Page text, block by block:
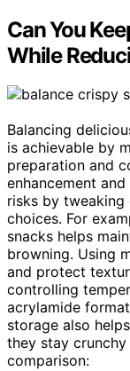
Can You
While
Balancing
is achievable by
preparation and
enhancement
risks by
choices. For
snacks helps
browning. Using
and protect
controlling
acrylamide
storage also helps
they stay crunchy
comparison: